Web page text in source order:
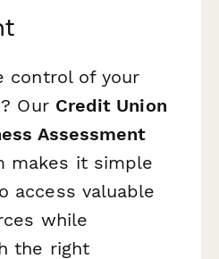
control of your
Our Credit Union
Assessment
makes it simple
access valuable
while
the right